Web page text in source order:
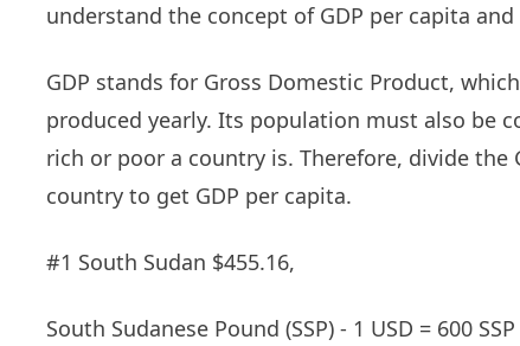
understand the concept of GDP per capita
GDP stands for Gross Domestic Product,
produced yearly. Its population must also be
rich or poor a country is. Therefore, divide
country to get GDP per capita.
#1 South Sudan $455.16,
South Sudanese Pound (SSP) - 1 USD = 600 SSP